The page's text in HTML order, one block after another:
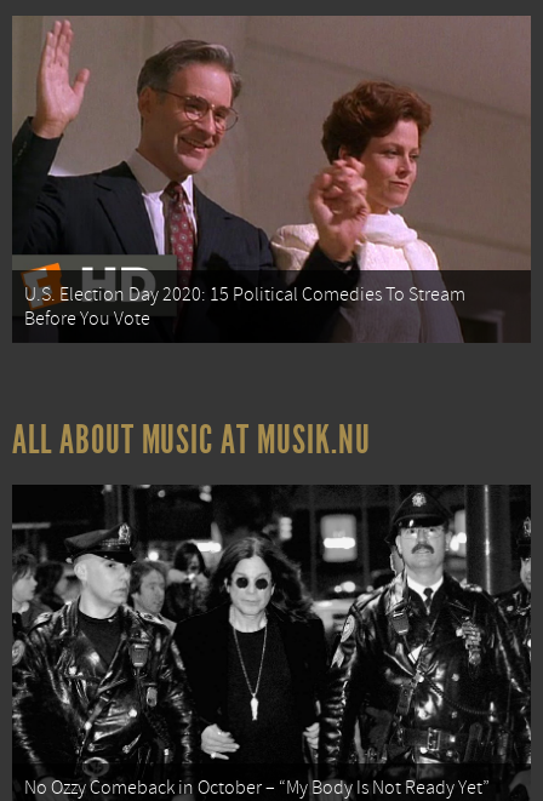
U.S. Election Day 2020: 15 Political Comedies To Stream
Before You Vote
ALL ABOUT MUSIC AT MUSIK.NU
No Ozzy Comeback in October – “My Body Is Not Ready Yet”